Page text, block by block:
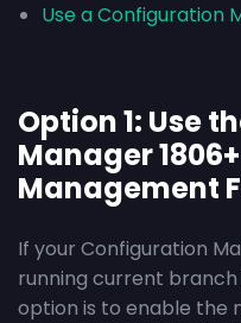
Use a Configuration
Option 1: Use
Manager
Management
If your Configuration
running current branch
option is to enable the